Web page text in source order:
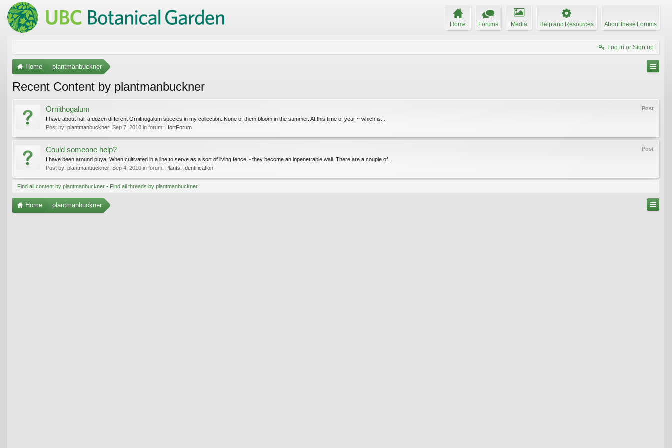
Home Forums Media Help and Resources About these Forums
Log in or Sign up
Home plantmanbuckner
Recent Content by plantmanbuckner
Post
Ornithogalum
I have about half a dozen different Ornithogalum species in my collection. None of them bloom in the summer. At this time of year ~ which is...
Post by: plantmanbuckner Sep 7, 2010 in forum: HortForum
Post
Could someone help?
I have been around puya. When cultivated in a line to serve as a sort of living fence ~ they become an inpenetrable wall. There are a couple of...
Post by: plantmanbuckner Sep 4, 2010 in forum: Plants: Identification
Find all content by plantmanbuckner Find all threads by plantmanbuckner
Home plantmanbuckner